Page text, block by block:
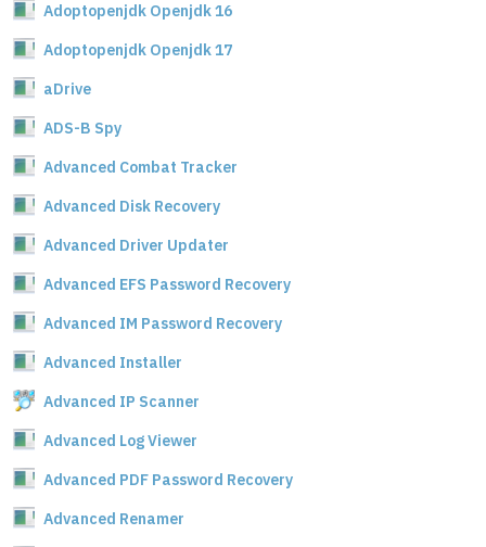
Adoptopenjdk Openjdk 16
Adoptopenjdk Openjdk 17
aDrive
ADS-B Spy
Advanced Combat Tracker
Advanced Disk Recovery
Advanced Driver Updater
Advanced EFS Password Recovery
Advanced IM Password Recovery
Advanced Installer
Advanced IP Scanner
Advanced Log Viewer
Advanced PDF Password Recovery
Advanced Renamer